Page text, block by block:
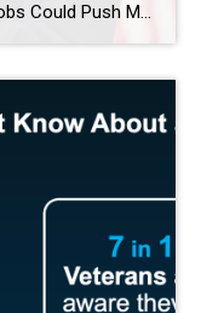
Why a Summer Slowdown in Jobs Could Push Mortgage Rates Lower The latest employment report from the Bureau of Labor Statistics reveals a clear trend: the labor market softened during late summer and early fall. This slowdown could influence Federal Reserve decisions and, ultimately, mortgage rates. Labor Market Shows Signs of Weakness The September report, […]